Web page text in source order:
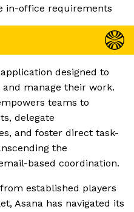
in-office requirements
designed to
manage their work.
teams to
delegate
and foster direct task-
the
based coordination.
established players
Asana has navigated its